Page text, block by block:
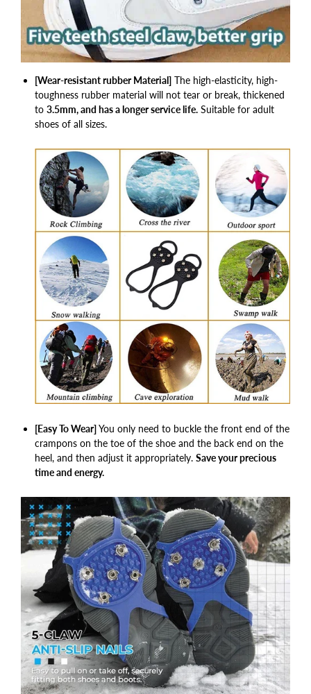
[Wear-resistant rubber Material] The high-elasticity, high-
toughness rubber material will not tear or break, thickened
to 3.5mm, and has a longer service life. Suitable for adult
shoes of all sizes.
[Easy To Wear]You only need to buckle the front end of the
crampons on the toe of the shoe and the back end on the
heel, and then adjust it appropriately. Save your precious
time and energy.